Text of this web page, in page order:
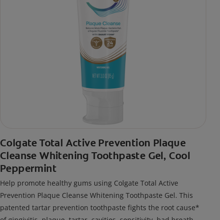
Colgate Total Active Prevention Plaque
Cleanse Whitening Toothpaste Gel, Cool
Peppermint
Help promote healthy gums using Colgate Total Active
Prevention Plaque Cleanse Whitening Toothpaste Gel. This
patented tartar prevention toothpaste fights the root cause*